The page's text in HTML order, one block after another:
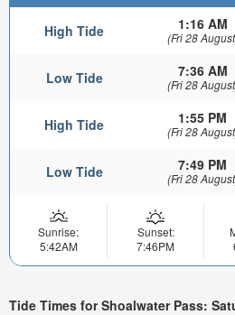
High Tide 1:16 AM
(Fri 28
Low Tide 7:36 AM
(Fri 28
High Tide 1:55 PM
(Fri 28
Low Tide 7:49 PM
(Fri 28
Sunrise:
5:42AM
Sunset:
7:46PM
Tide Times for Shoalwater Pass: